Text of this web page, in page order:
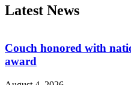
Latest News
Couch honored with
award